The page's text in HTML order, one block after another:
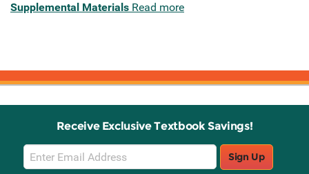
Supplemental Materials Read more
Receive Exclusive Textbook Savings!
Email
Sign
Sign Up